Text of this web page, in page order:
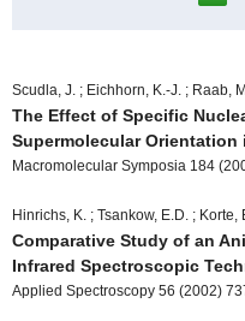
Scudla, J. ; Eichhorn, K.-J. ; Raab,
The Effect of Specific
Supermolecular
Macromolecular Symposia 184
Hinrichs, K. ; Tsankow, E.D. ; Korte,
Comparative Study of an
Infrared Spectroscopic
Applied Spectroscopy 56 (2002)